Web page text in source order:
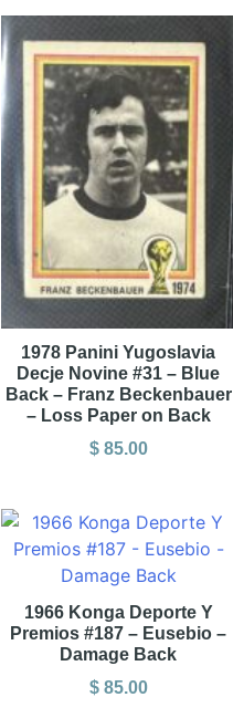
1978 Panini Yugoslavia
Decje Novine #31 – Blue
Back – Franz Beckenbauer
– Loss Paper on Back
$85.00
1966 Konga Deporte Y
Premios #187 – Eusebio –
Damage Back
$85.00